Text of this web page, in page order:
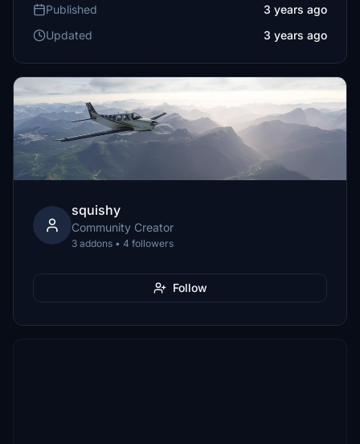
Published
3 years ago
Updated
3 years ago
squishy
Community Creator
3 addons • 4 followers
Follow